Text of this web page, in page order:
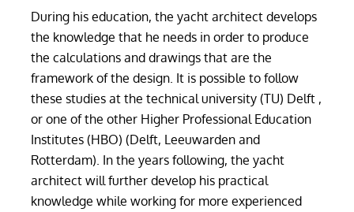
During his education, the yacht architect develops
the knowledge that he needs in order to produce
the calculations and drawings that are the
framework of the design. It is possible to follow
these studies at the technical university (TU) Delft ,
or one of the other Higher Professional Education
Institutes (HBO) (Delft, Leeuwarden and
Rotterdam). In the years following, the yacht
architect will further develop his practical
knowledge while working for more experienced